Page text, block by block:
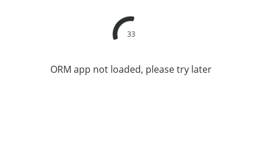
33
ORM app not loaded, please try later